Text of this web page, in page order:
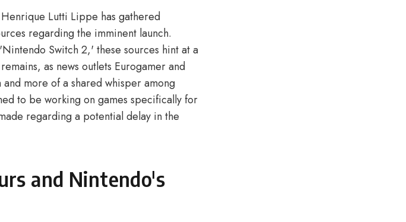
Lutti Lippe has gathered
regarding the imminent launch.
Switch 2,' these sources hint at a
as news outlets Eurogamer and
more of a shared whisper among
to be working on games specifically for
regarding a potential delay in the
and Nintendo's